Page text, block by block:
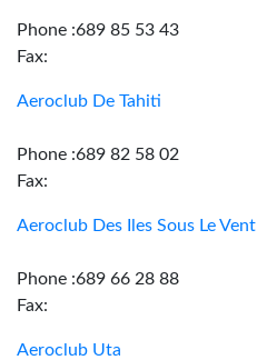
Phone :689 85 53 43
Fax:
Aeroclub De Tahiti
Phone :689 82 58 02
Fax:
Aeroclub Des Iles Sous Le Vent
Phone :689 66 28 88
Fax:
Aeroclub Uta